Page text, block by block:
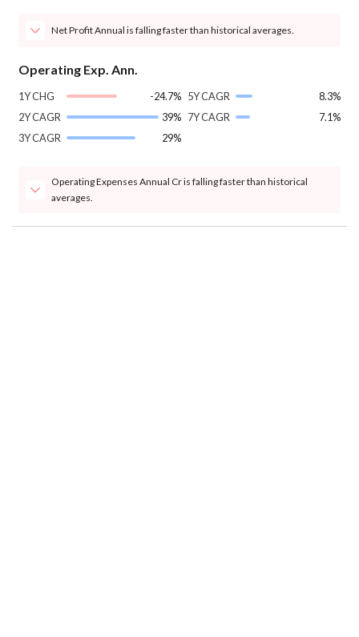
Net Profit Annual is falling faster than historical averages.
Operating Exp. Ann.
1Y CHG
-24.7%
2Y CAGR
39%
3Y CAGR
29%
5Y CAGR
8.3%
7Y CAGR
7.1%
Operating Expenses Annual Cr is falling faster than historical
averages.